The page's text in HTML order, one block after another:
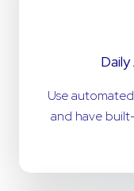
Use
and have